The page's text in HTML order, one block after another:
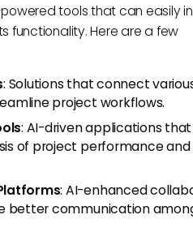
tools that can easily
functionality. Here are a few
: Solutions that connect
project workflows.
: AI-driven applications
of project performance and
: AI-enhanced
better communication